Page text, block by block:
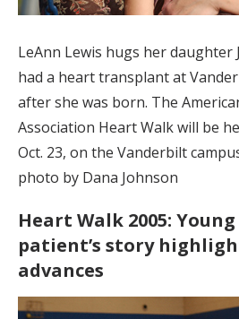
LeAnn Lewis hugs her daughter
had a heart transplant at
after she was born. The
Association Heart Walk will be
Oct. 23, on the Vanderbilt
photo by Dana Johnson
Heart Walk 2005:
patient’s story
advances